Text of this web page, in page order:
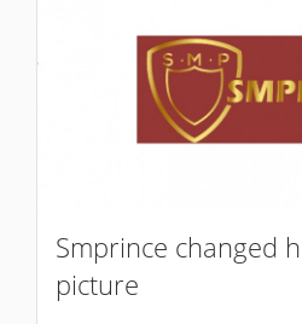
Smprince changed
picture